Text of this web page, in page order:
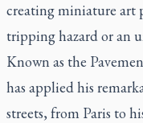
creating miniature art
tripping hazard or an
Known as the
has applied his
streets, from Paris to